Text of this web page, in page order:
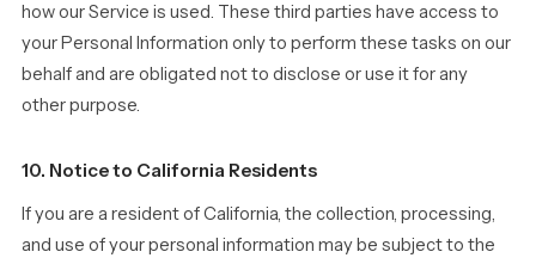
how our Service is used. These third parties have access to
your Personal Information only to perform these tasks on our
behalf and are obligated not to disclose or use it for any
other purpose.
10. Notice to California Residents
If you are a resident of California, the collection, processing,
and use of your personal information may be subject to the